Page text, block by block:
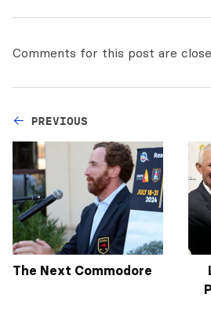
Comments for this post are
PREVIOUS
The Next Commodore